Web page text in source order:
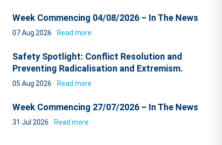
Week Commencing 04/08/2026 – In The News
07 Aug 2026 Read more
Safety Spotlight: Conflict Resolution and
Preventing Radicalisation and Extremism.
05 Aug 2026 Read more
Week Commencing 27/07/2026 – In The News
31 Jul 2026 Read more